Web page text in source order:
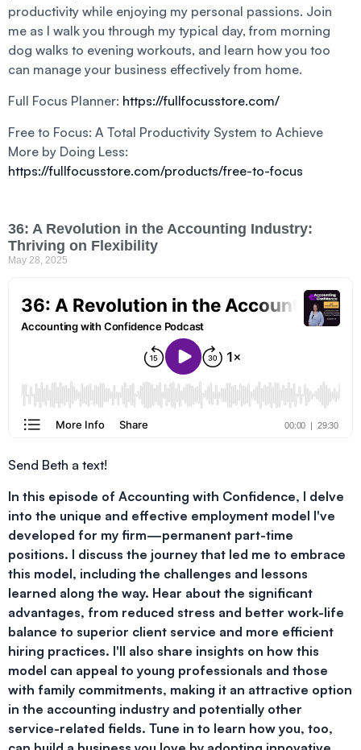
productivity while enjoying my personal passions. Join
me as I walk you through my typical day, from morning
dog walks to evening workouts, and learn how you too
can manage your business effectively from home.
Full Focus Planner: https://fullfocusstore.com/
Free to Focus: A Total Productivity System to Achieve
More by Doing Less:
https://fullfocusstore.com/products/free-to-focus
36: A Revolution in the Accounting Industry:
Thriving on Flexibility
May 28, 2025
Send Beth a text!
In this episode of Accounting with Confidence, I delve
into the unique and effective employment model I've
developed for my firm—permanent part-time
positions. I discuss the journey that led me to embrace
this model, including the challenges and lessons
learned along the way. Hear about the significant
advantages, from reduced stress and better work-life
balance to superior client service and more efficient
hiring practices. I'll also share insights on how this
model can appeal to young professionals and those
with family commitments, making it an attractive option
in the accounting industry and potentially other
service-related fields. Tune in to learn how you, too,